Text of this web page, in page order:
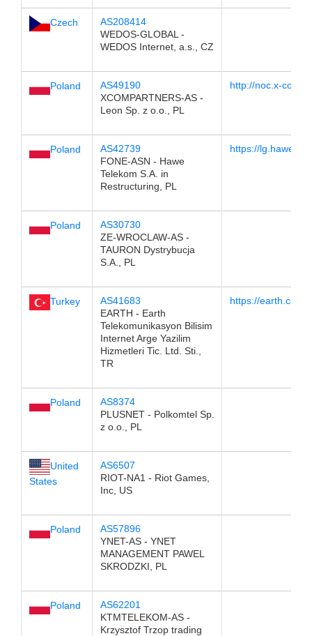
Czech
AS208414
WEDOS-GLOBAL -
WEDOS Internet, a.s., CZ
Poland
AS49190
XCOMPARTNERS-AS -
Leon Sp. z o.o., PL
http://noc.x-
Poland
AS42739
FONE-ASN - Hawe
Telekom S.A. in
Restructuring, PL
https://
Poland
AS30730
ZE-WROCLAW-AS -
TAURON Dystrybucja
S.A., PL
Turkey
AS41683
EARTH - Earth
Telekomunikasyon Bilisim
Internet Arge Yazilim
Hizmetleri Tic. Ltd. Sti.,
TR
https://
Poland
AS8374
PLUSNET - Polkomtel Sp.
z o.o., PL
United
States
AS6507
RIOT-NA1 - Riot Games,
Inc, US
Poland
AS57896
YNET-AS - YNET
MANAGEMENT PAWEL
SKRODZKI, PL
Poland
AS62201
KTMTELEKOM-AS -
Krzysztof Trzop trading